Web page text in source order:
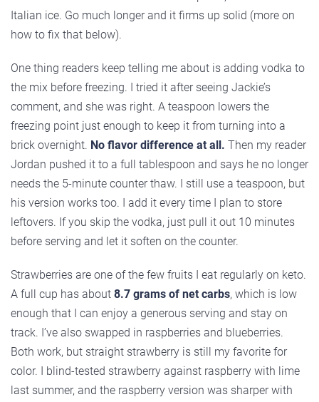
Italian ice. Go much longer and it firms up solid (more on
how to fix that below).
One thing readers keep telling me about is adding vodka to
the mix before freezing. I tried it after seeing Jackie’s
comment, and she was right. A teaspoon lowers the
freezing point just enough to keep it from turning into a
brick overnight. No flavor difference at all. Then my reader
Jordan pushed it to a full tablespoon and says he no longer
needs the 5-minute counter thaw. I still use a teaspoon, but
his version works too. I add it every time I plan to store
leftovers. If you skip the vodka, just pull it out 10 minutes
before serving and let it soften on the counter.
Strawberries are one of the few fruits I eat regularly on keto.
A full cup has about 8.7 grams of net carbs, which is low
enough that I can enjoy a generous serving and stay on
track. I’ve also swapped in raspberries and blueberries.
Both work, but straight strawberry is still my favorite for
color. I blind-tested strawberry against raspberry with lime
last summer, and the raspberry version was sharper with